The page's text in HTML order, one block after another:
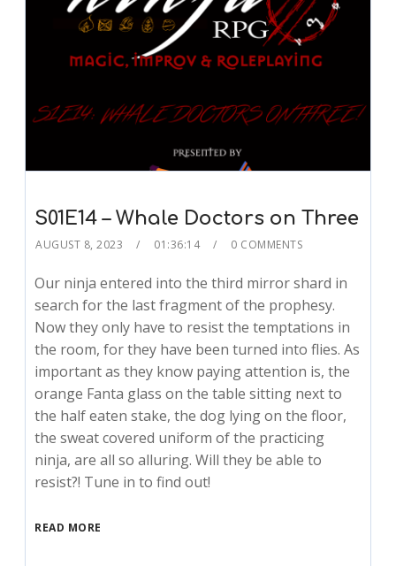
S01E14 – Whale Doctors on Three
AUGUST 8, 2023 01:36:14 0 COMMENTS
Our ninja entered into the third mirror shard in
search for the last fragment of the prophesy.
Now they only have to resist the temptations in
the room, for they have been turned into flies. As
important as they know paying attention is, the
orange Fanta glass on the table sitting next to
the half eaten stake, the dog lying on the floor,
the sweat covered uniform of the practicing
ninja, are all so alluring. Will they be able to
resist?! Tune in to find out!
READ MORE